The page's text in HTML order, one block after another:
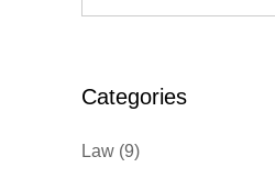
Categories
Law (9)